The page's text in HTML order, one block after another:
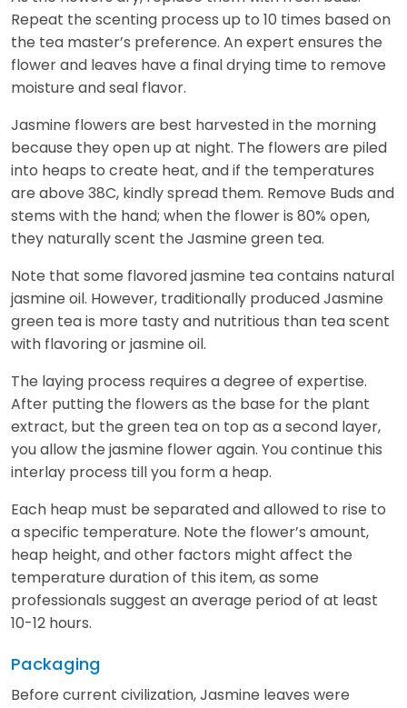
Repeat the scenting process up to 10 times based on
the tea master’s preference. An expert ensures the
flower and leaves have a final drying time to remove
moisture and seal flavor.
Jasmine flowers are best harvested in the morning
because they open up at night. The flowers are piled
into heaps to create heat, and if the temperatures
are above 38C, kindly spread them. Remove Buds and
stems with the hand; when the flower is 80% open,
they naturally scent the Jasmine green tea.
Note that some flavored jasmine tea contains natural
jasmine oil. However, traditionally produced Jasmine
green tea is more tasty and nutritious than tea scent
with flavoring or jasmine oil.
The laying process requires a degree of expertise.
After putting the flowers as the base for the plant
extract, but the green tea on top as a second layer,
you allow the jasmine flower again. You continue this
interlay process till you form a heap.
Each heap must be separated and allowed to rise to
a specific temperature. Note the flower’s amount,
heap height, and other factors might affect the
temperature duration of this item, as some
professionals suggest an average period of at least
10-12 hours.
Packaging
Before current civilization, Jasmine leaves were